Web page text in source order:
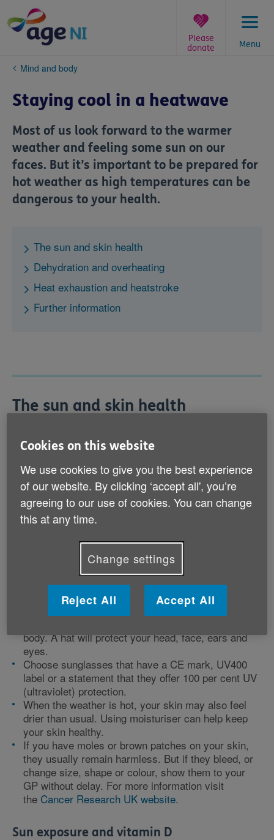
content
Menu
Please
donate
You
here:
Mind and body
Staying cool in a heatwave
Most of us look forward to the warmer
weather and feeling some sun on our
faces. But it’s important to be prepared for
hot weather as high temperatures can be
dangerous to your health.
The sun and skin health
Dehydration and overheating
Heat exhaustion and heatstroke
Further information
The sun and skin health
exposed to the sun for long periods, as this can lead
cancer. Anyone can develop skin cancer, so it’s
important to protect yourself whatever your skin type.
Protecting your skin
Use sunscreen of at least sun protection factor
(SPF) 15 with four or five stars. Apply it generously
and top up at least every two hours and if you've
been in water, reapply when you are dry. The
sunscreen’s star rating shows its ability to protect
your skin from damage and premature ageing.
body. A hat will protect your head, face, ears and
eyes.
Choose sunglasses that have a CE mark, UV400
label or a statement that they offer 100 per cent UV
(ultraviolet) protection.
When the weather is hot, your skin may also feel
drier than usual. Using moisturiser can help keep
your skin healthy.
If you have moles or brown patches on your skin,
they usually remain harmless. But if they bleed, or
change size, shape or colour, show them to your
GP without delay. For more information visit
the Cancer Research UK website.
Sun exposure and vitamin D
Cookies on this website
We use cookies to give you the best experience
of our website. By clicking ‘accept all', you’re
agreeing to our use of cookies. You can change
this at any time.
Change settings
Reject All Accept All